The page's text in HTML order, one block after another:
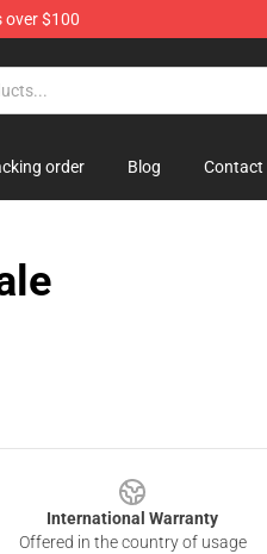
over $100
order Blog Contact
International Warranty
Offered in the country of usage